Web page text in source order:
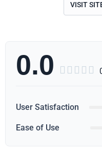
VISIT
0.0     
User Satisfaction
Ease of Use